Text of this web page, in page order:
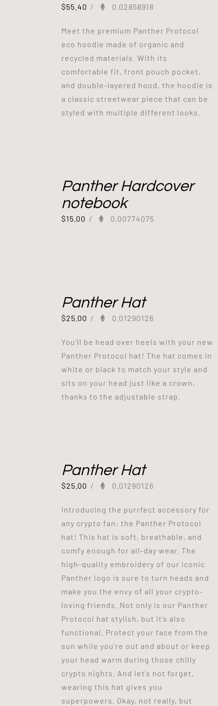
$55.40 / 0.02858918
Meet the premium Panther Protocol
eco hoodie made of organic and
recycled materials. With its
comfortable fit, front pouch pocket,
and double-layered hood, the hoodie is
a classic streetwear piece that can be
styled with multiple different looks.
Panther Hardcover
notebook
$15.00 / 0.00774075
Panther Hat
$25.00 / 0.01290126
You’ll be head over heels with your new
Panther Protocol hat! The hat comes in
white or black to match your style and
sits on your head just like a crown,
thanks to the adjustable strap.
Panther Hat
$25.00 / 0.01290126
Introducing the purrfect accessory for
any crypto fan: the Panther Protocol
hat! This hat is soft, breathable, and
comfy enough for all-day wear. The
high-quality embroidery of our iconic
Panther logo is sure to turn heads and
make you the envy of all your crypto-
loving friends. Not only is our Panther
Protocol hat stylish, but it’s also
functional. Protect your face from the
sun while you’re out and about or keep
your head warm during those chilly
crypto nights. And let’s not forget,
wearing this hat gives you
superpowers. Okay, not really, but